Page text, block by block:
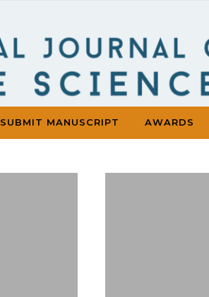
SUBMIT MANUSCRIPT AWARDS